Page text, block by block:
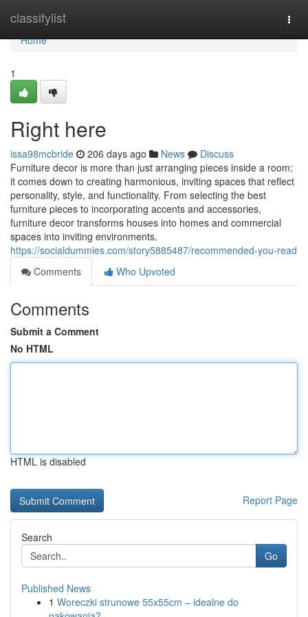
classifylist
Home
Home
1
Right here
issa98mcbride 206 days ago News
Discuss
Furniture decor is more than just arranging pieces inside a room;
it comes down to creating harmonious, inviting spaces that reflect
personality, style, and functionality. From selecting the best
furniture pieces to incorporating accents and accessories,
furniture decor transforms houses into homes and commercial
spaces into inviting environments.
https://socialdummies.com/story5885487/recommended-you-read
Comments
Who Upvoted
Comments
Submit a Comment
No HTML
HTML is disabled
Report Page
Search
Go
Published News
1 Woreczki strunowe 55x55cm – idealne do